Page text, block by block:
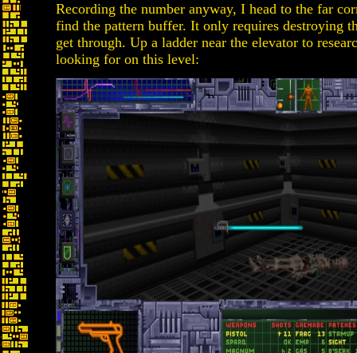
Recording the number anyway, I head to the far
find the pattern buffer. It only requires destroying
get through. Up a ladder near the elevator to
looking for on this level: